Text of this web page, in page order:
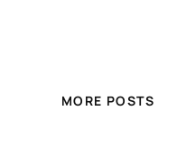
MORE POSTS